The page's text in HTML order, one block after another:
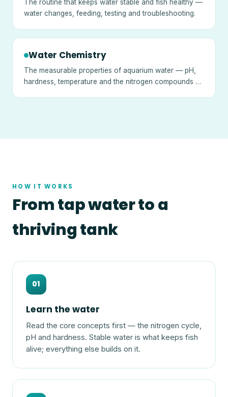
The routine that keeps water stable and fish healthy —
water changes, feeding, testing and troubleshooting.
Water Chemistry
The measurable properties of aquarium water — pH,
hardness, temperature and the nitrogen compounds —
HOW IT WORKS
From tap water to a
thriving tank
01
Learn the water
Read the core concepts first — the nitrogen cycle,
pH and hardness. Stable water is what keeps fish
alive; everything else builds on it.